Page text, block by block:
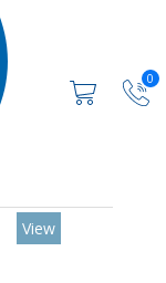
0
View